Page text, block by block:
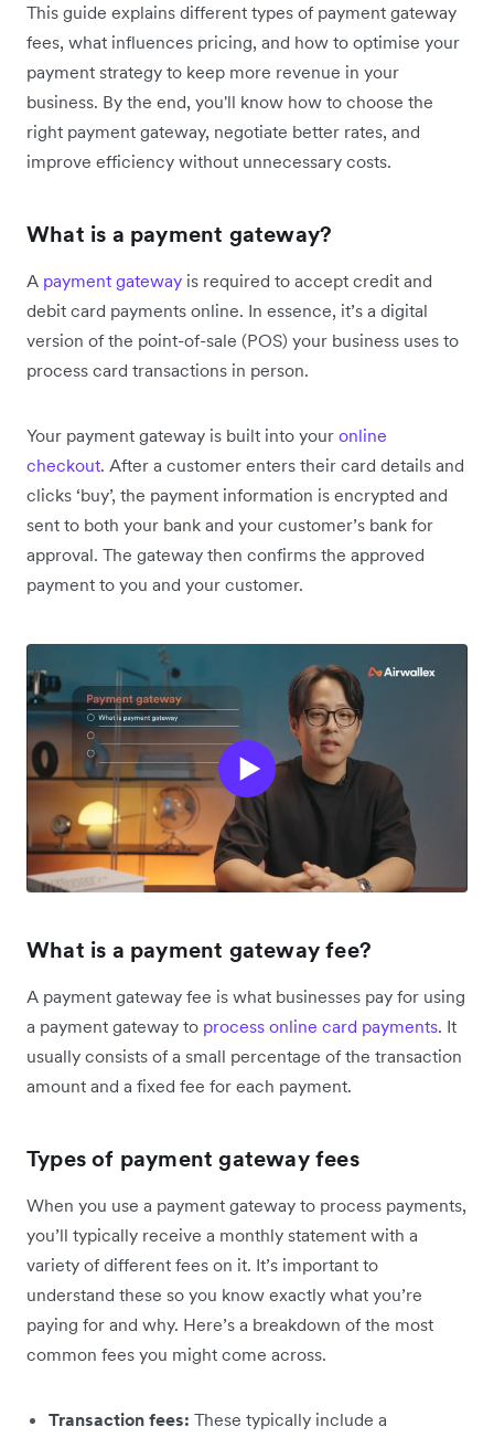
This guide explains different types of payment gateway
fees, what influences pricing, and how to optimise your
payment strategy to keep more revenue in your
business. By the end, you'll know how to choose the
right payment gateway, negotiate better rates, and
improve efficiency without unnecessary costs.
What is a payment gateway?
A payment gateway is required to accept credit and
debit card payments online. In essence, it’s a digital
version of the point-of-sale (POS) your business uses to
process card transactions in person.
Your payment gateway is built into your online
checkout. After a customer enters their card details and
clicks ‘buy’, the payment information is encrypted and
sent to both your bank and your customer’s bank for
approval. The gateway then confirms the approved
payment to you and your customer.
What is a payment gateway fee?
A payment gateway fee is what businesses pay for using
a payment gateway to process online card payments. It
usually consists of a small percentage of the transaction
amount and a fixed fee for each payment.
Types of payment gateway fees
When you use a payment gateway to process payments,
you’ll typically receive a monthly statement with a
variety of different fees on it. It’s important to
understand these so you know exactly what you’re
paying for and why. Here’s a breakdown of the most
common fees you might come across.
Transaction fees: These typically include a